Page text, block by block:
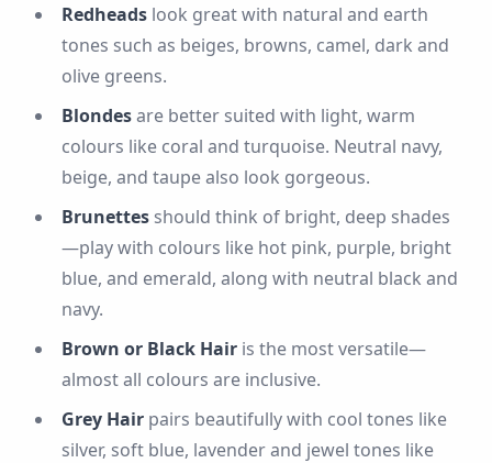
Redheads look great with natural and earth
tones such as beiges, browns, camel, dark and
olive greens.
Blondesare better suited with light, warm
colours like coral and turquoise. Neutral navy,
beige, and taupe also look gorgeous.
Brunettes should think of bright, deep shades
—play with colours like hot pink, purple, bright
blue, and emerald, along with neutral black and
navy.
Brown or Black Hair is the most versatile—
almost all colours are inclusive.
Grey Hair pairs beautifully with cool tones like
silver, soft blue, lavender and jewel tones like